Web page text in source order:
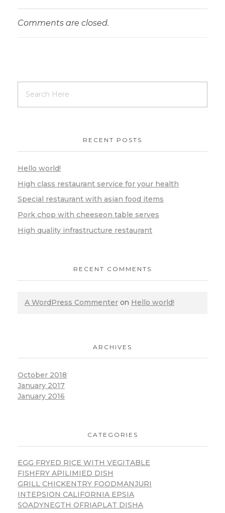
Comments are closed.
RECENT POSTS
Hello world!
High class restaurant service for your health
Special restaurant with asian food items
Pork chop with cheeseon table serves
High quality infrastructure restaurant
RECENT COMMENTS
A WordPress Commenter on Hello world!
ARCHIVES
October 2018
January 2017
January 2016
CATEGORIES
EGG FRYED RICE WITH VEGITABLE
FISHFRY APILIMIED DISH
GRILL CHICKENTRY FOODMANJURI
INTEPSION CALIFORNIA EPSIA
SOADYNEGTH OFRIAPLAT DISHA